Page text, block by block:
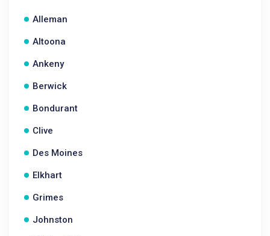
Alleman
Altoona
Ankeny
Berwick
Bondurant
Clive
Des Moines
Elkhart
Grimes
Johnston